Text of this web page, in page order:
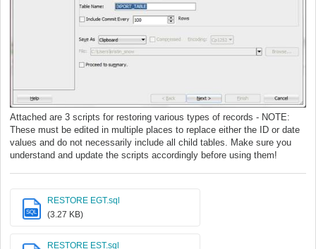
Attached are 3 scripts for restoring various types of records - NOTE:
These must be edited in multiple places to replace either the ID or date
values and do not necessarily include all child tables. Make sure you
understand and update the scripts accordingly before using them!
SQL
RESTORE EGT.sql
(3.27 KB)
RESTORE EST.sql